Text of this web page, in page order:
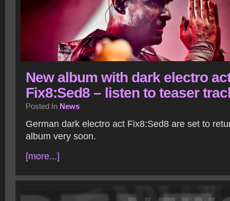
New album with dark electro
Fix8:Sed8 – listen to teaser
Posted In News
German dark electro act Fix8:Sed8 are set to
album very soon.
[more...]